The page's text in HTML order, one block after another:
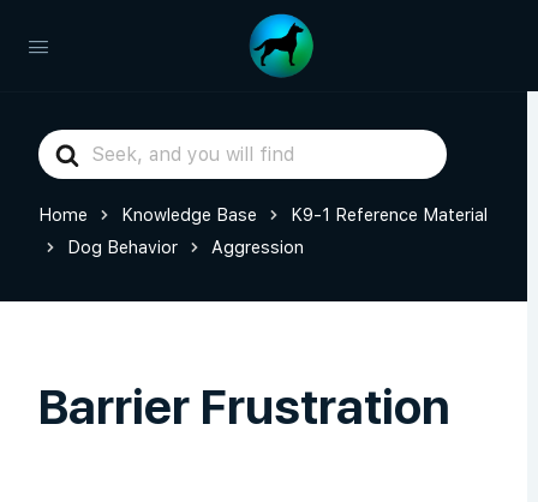
Search
For
Home Knowledge Base
K9-1 Reference Material
Dog Behavior
Aggression
Barrier Frustration